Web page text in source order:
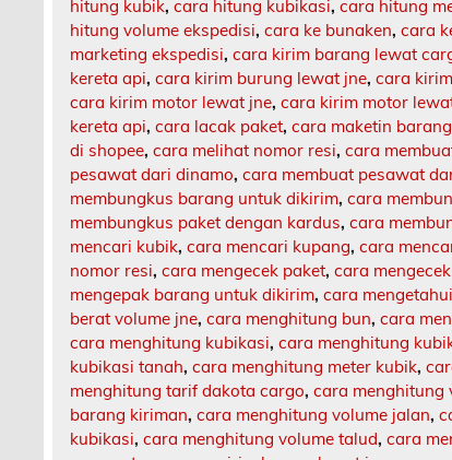
hitung kubik,cara hitung kubikasi,cara hitung
hitung volume ekspedisi,cara ke bunaken,cara
marketing ekspedisi,cara kirim barang lewat
kereta api,cara kirim burung lewat jne,cara
cara kirim motor lewat jne,cara kirim motor
kereta api,cara lacak paket,cara maketin barang
di shopee,cara melihat nomor resi,cara
pesawat dari dinamo,cara membuat pesawat
membungkus barang untuk dikirim,cara
membungkus paket dengan kardus,cara
mencari kubik,cara mencari kupang,cara
nomor resi,cara mengecek paket,cara
mengepak barang untuk dikirim,cara
berat volume jne,cara menghitung bun,cara
cara menghitung kubikasi,cara menghitung
kubikasi tanah,cara menghitung meter kubik,
menghitung tarif dakota cargo,cara menghitung
barang kiriman,cara menghitung volume jalan,
kubikasi,cara menghitung volume talud,cara